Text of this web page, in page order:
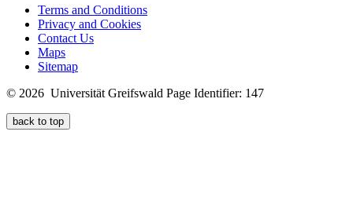
Terms and Conditions
Privacy and Cookies
Contact Us
Maps
Sitemap
© 2026 Universität Greifswald Page Identifier: 147
back to top